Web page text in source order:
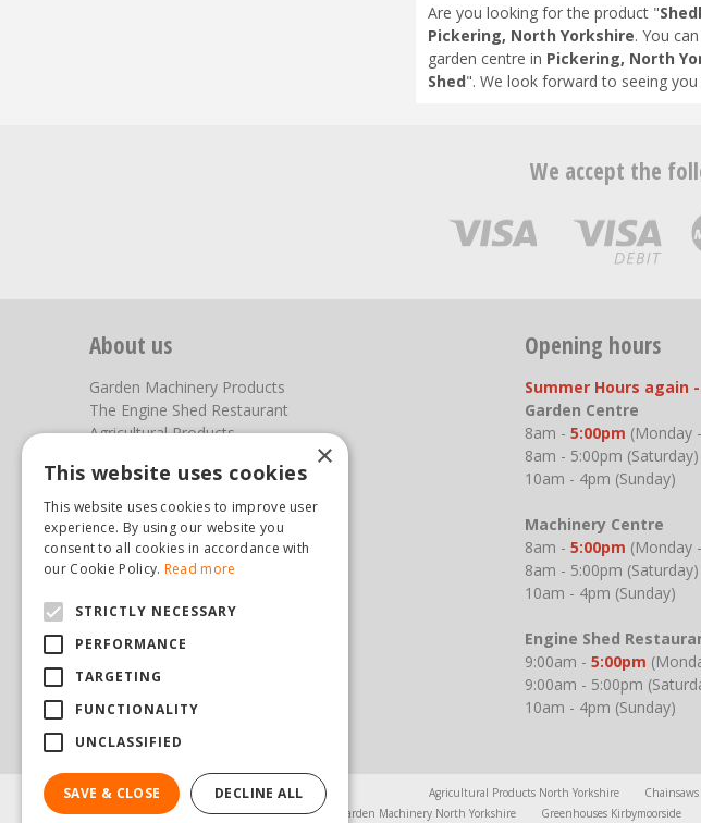
Are you looking for the product "
Pickering, North Yorkshire. You
garden centre in Pickering, North
Shed". We look forward to seeing you
We accept the
About us
Garden Machinery Products
The Engine Shed Restaurant
Agricultural Products
Photos
You can find us here
Steam & Moorland Garden Centre
Pickering
North Yorkshire
(01751) 471471
sales@hopkinsonandsons.com
Opening hours
Summer Hours again
Garden Centre
8am - 5:00pm (Monday
8am - 5:00pm (Saturday)
10am - 4pm (Sunday)
Machinery Centre
8am - 5:00pm (Monday
8am - 5:00pm (Saturday)
10am - 4pm (Sunday)
Engine Shed
9:00am - 5:00pm
9:00am - 5:00pm
10am - 4pm (Sunday)
Agricultural Products North Yorkshire
Garden Machinery North Yorkshire
Greenhouses Kirbymoorside
×
This website uses cookies
This website uses cookies to improve user
experience. By using our website you
consent to all cookies in accordance with
our Cookie Policy. Read more
STRICTLY NECESSARY
PERFORMANCE
TARGETING
FUNCTIONALITY
UNCLASSIFIED
SAVE & CLOSE DECLINE ALL